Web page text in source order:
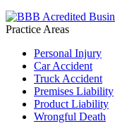
Practice Areas
Personal Injury
Car Accident
Truck Accident
Premises Liability
Product Liability
Wrongful Death